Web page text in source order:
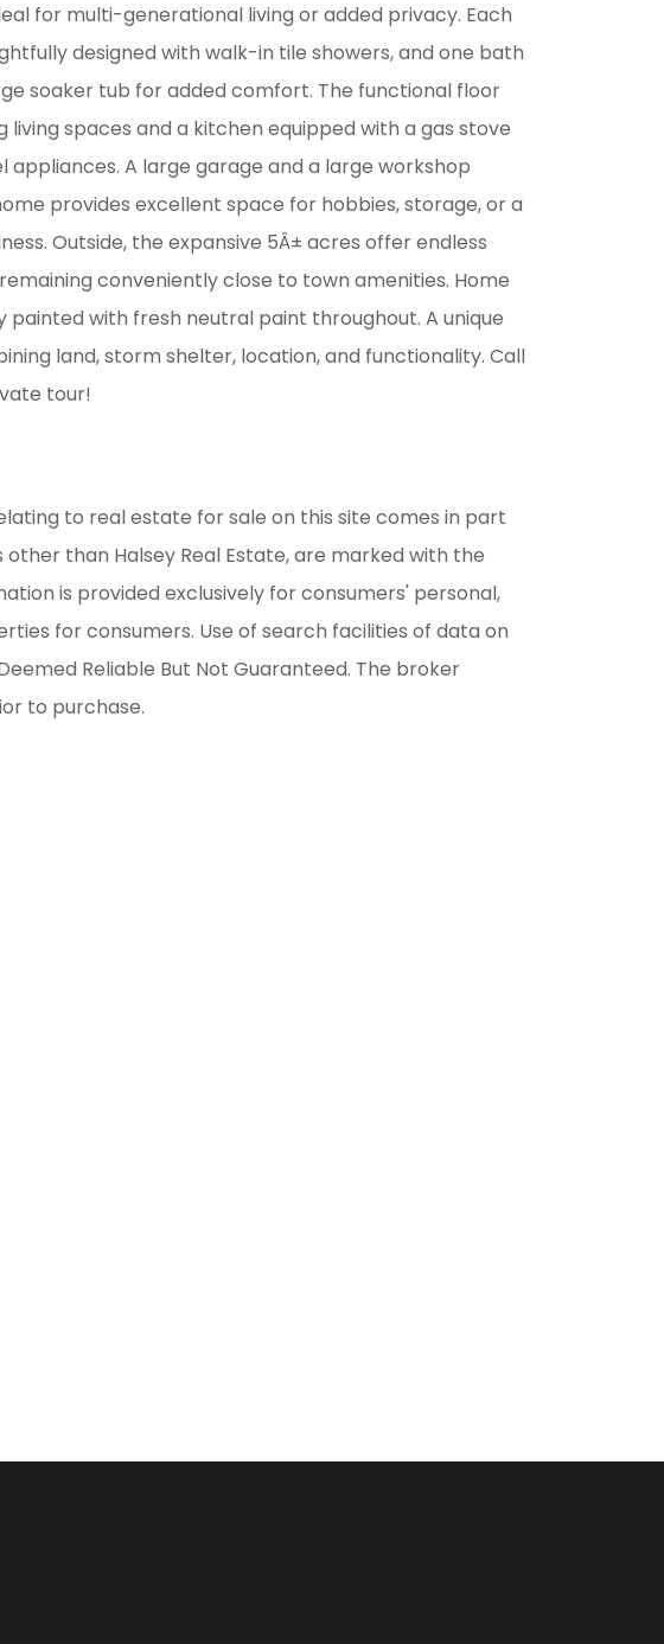
for multi-generational living or added privacy. Each
designed with walk-in tile showers, and one bath
soaker tub for added comfort. The functional floor
living spaces and a kitchen equipped with a gas stove
appliances. A large garage and a large workshop
provides excellent space for hobbies, storage, or a
Outside, the expansive 5Â± acres offer endless
conveniently close to town amenities. Home
painted with fresh neutral paint throughout. A unique
land, storm shelter, location, and functionality. Call
tour!
to real estate for sale on this site comes in part
than Halsey Real Estate, are marked with the
is provided exclusively for consumers' personal,
for consumers. Use of search facilities of data on
Reliable But Not Guaranteed. The broker
to purchase.